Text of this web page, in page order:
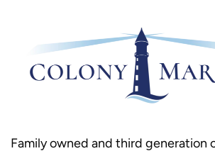
Family owned and third generation